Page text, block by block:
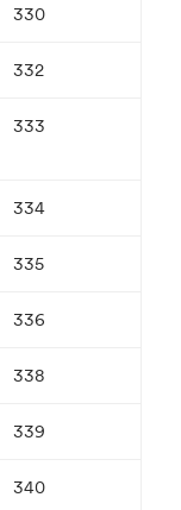
330
332
333
334
335
336
338
339
340